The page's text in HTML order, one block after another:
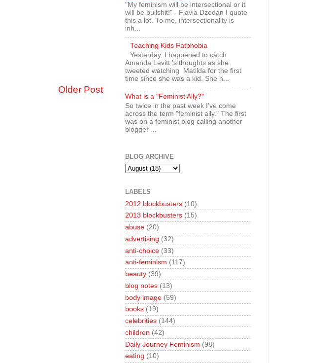
Older Post
"My feminism will be intersectional or it
will be bullshit!" - Flavia Dzodan I quote
this a lot. To me, intersectionality is
inh...
Teaching Kids Fatphobia
Yesterday, I happened to catch
Amanda Levitt 's thoughts as she
tweeted watching Matilda for the first
time since she was a kid. She h...
What is a "Feminist Ally?"
So twice in the past week I've come
across the term "feminist ally." The first
was on a feminist blog calling another
blogger ...
BLOG ARCHIVE
LABELS
2012 blockbusters (10)
2013 blockbusters (15)
abuse (20)
advertising (32)
anti-choice (33)
anti-feminism (117)
beauty (39)
blog notes (13)
body image (59)
books (19)
celebrities (144)
children (42)
Daily Journey Feminism (98)
eating (10)